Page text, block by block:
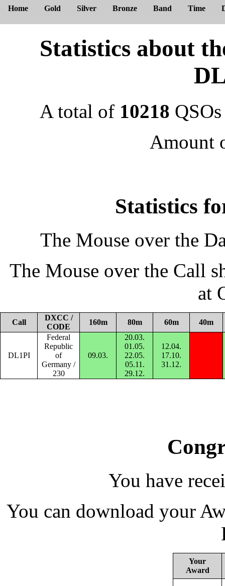
Home Gold Silver Bronze Band Time
Statistics about
A total of 10218
Amount
Statistics
The Mouse over the
The Mouse over the Call
at
Call
DXCC /
CODE
160m 80m 60m 40m
DL1PI
Federal
Republic
of
Germany /
230
09.03.
20.03.
01.05.
22.05.
05.11.
29.12.
12.04.
17.10.
31.12.
You have
You can download your
Your
Award